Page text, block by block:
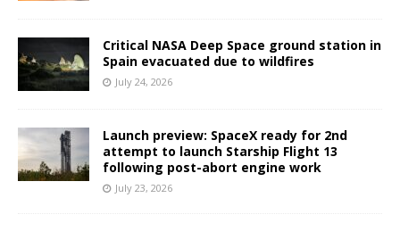
Critical NASA Deep Space ground station in
Spain evacuated due to wildfires
July 24, 2026
Launch preview: SpaceX ready for 2nd
attempt to launch Starship Flight 13
following post-abort engine work
July 23, 2026